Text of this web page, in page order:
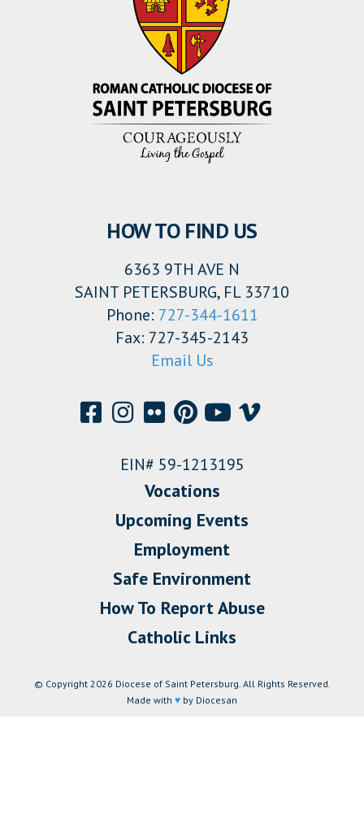
HOW TO FIND US
6363 9TH AVE N
SAINT PETERSBURG, FL 33710
Phone: 727-344-1611
Fax: 727-345-2143
Email Us
EIN# 59-1213195
Vocations
Upcoming Events
Employment
Safe Environment
How To Report Abuse
Catholic Links
© Copyright 2026 Diocese of Saint Petersburg. All Rights Reserved.
Made with ♥ by Diocesan